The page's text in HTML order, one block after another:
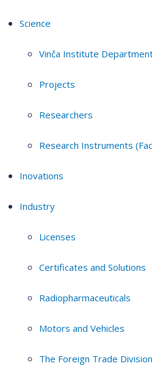
Science
Vinča Institute
Projects
Researchers
Research Instruments
Inovations
Industry
Licenses
Certificates and Solutions
Radiopharmaceuticals
Motors and Vehicles
The Foreign Trade Division